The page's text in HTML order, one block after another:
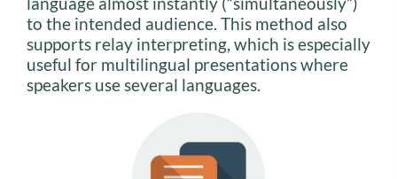
to the intended audience. This method also
supports relay interpreting, which is especially
useful for multilingual presentations where
speakers use several languages.